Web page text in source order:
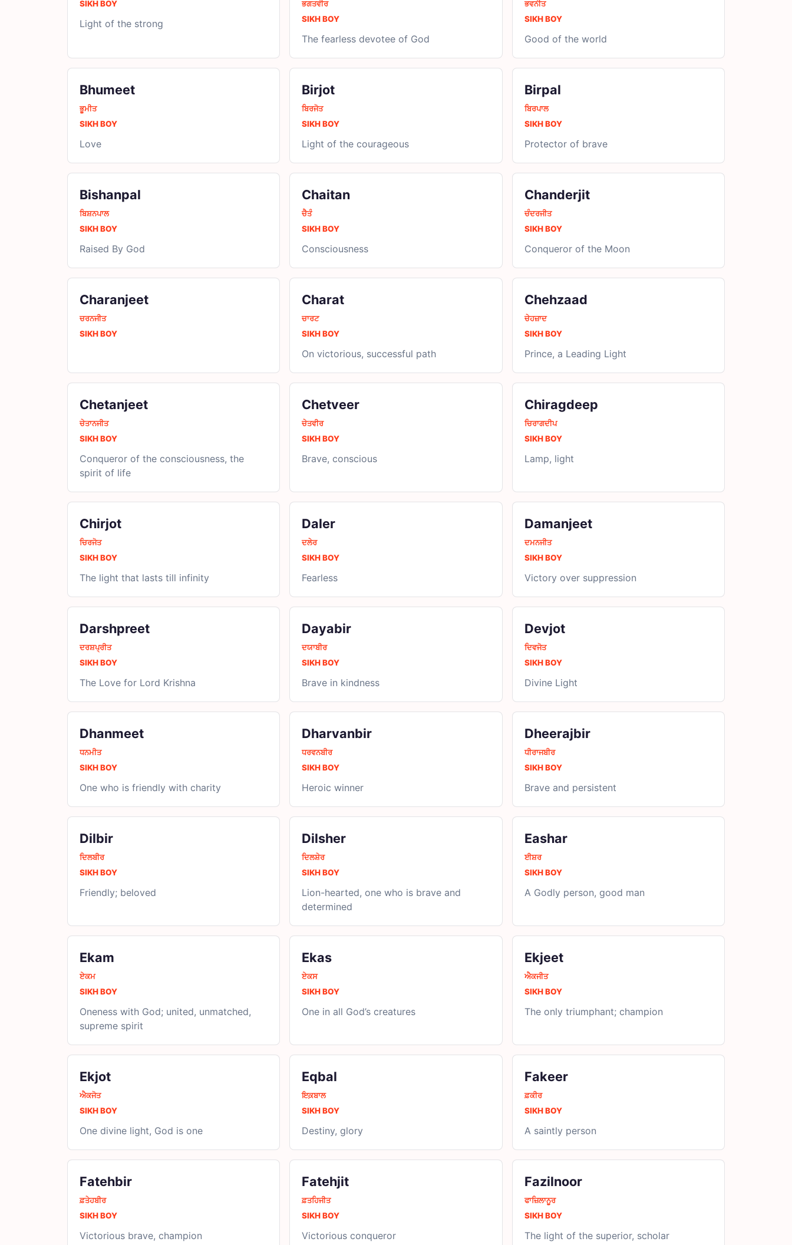
SIKH BOY
Light of the strong
ਭਗਤਵੀਰ
SIKH BOY
The fearless devotee of God
ਭਵਨੀਤ
SIKH BOY
Good of the world
Bhumeet
ਭੂਮੀਤ
SIKH BOY
Love
Birjot
ਬਿਰਜੋਤ
SIKH BOY
Light of the courageous
Birpal
ਬਿਰਪਾਲ
SIKH BOY
Protector of brave
Bishanpal
ਬਿਸ਼ਨਪਾਲ
SIKH BOY
Raised By God
Chaitan
ਚੈਤੰ
SIKH BOY
Consciousness
Chanderjit
ਚੰਦਰਜੀਤ
SIKH BOY
Conqueror of the Moon
Charanjeet
ਚਰਨਜੀਤ
SIKH BOY
Charat
ਚਾਰਟ
SIKH BOY
On victorious, successful path
Chehzaad
ਚੇਹਜ਼ਾਦ
SIKH BOY
Prince, a Leading Light
Chetanjeet
ਚੇਤਾਨਜੀਤ
SIKH BOY
Conqueror of the consciousness, the
spirit of life
Chetveer
ਚੇਤਵੀਰ
SIKH BOY
Brave, conscious
Chiragdeep
ਚਿਰਾਗਦੀਪ
SIKH BOY
Lamp, light
Chirjot
ਚਿਰਜੋਤ
SIKH BOY
The light that lasts till infinity
Daler
ਦਲੇਰ
SIKH BOY
Fearless
Damanjeet
ਦਮਨਜੀਤ
SIKH BOY
Victory over suppression
Darshpreet
ਦਰਸ਼ਪ੍ਰੀਤ
SIKH BOY
The Love for Lord Krishna
Dayabir
ਦਯਾਬੀਰ
SIKH BOY
Brave in kindness
Devjot
ਦਿਵਜੋਤ
SIKH BOY
Divine Light
Dhanmeet
ਧਨਮੀਤ
SIKH BOY
One who is friendly with charity
Dharvanbir
ਧਰਵਨਬੀਰ
SIKH BOY
Heroic winner
Dheerajbir
ਧੀਰਾਜਬੀਰ
SIKH BOY
Brave and persistent
Dilbir
ਦਿਲਬੀਰ
SIKH BOY
Friendly; beloved
Dilsher
ਦਿਲਸ਼ੇਰ
SIKH BOY
Lion-hearted, one who is brave and
determined
Eashar
ਈਸ਼ਰ
SIKH BOY
A Godly person, good man
Ekam
ਏਕਮ
SIKH BOY
Oneness with God; united, unmatched,
supreme spirit
Ekas
ਏਕਸ
SIKH BOY
One in all God’s creatures
Ekjeet
ਐਕਜੀਤ
SIKH BOY
The only triumphant; champion
Ekjot
ਐਕਜੋਤ
SIKH BOY
One divine light, God is one
Eqbal
ਇਕ਼ਬਾਲ
SIKH BOY
Destiny, glory
Fakeer
ਫ਼ਕੀਰ
SIKH BOY
A saintly person
Fatehbir
ਫ਼ਤੇਹਬੀਰ
SIKH BOY
Victorious brave, champion
Fatehjit
ਫ਼ਤਹਿਜੀਤ
SIKH BOY
Victorious conqueror
Fazilnoor
ਫਾਜ਼ਿਲਾਨੂਰ
SIKH BOY
The light of the superior, scholar